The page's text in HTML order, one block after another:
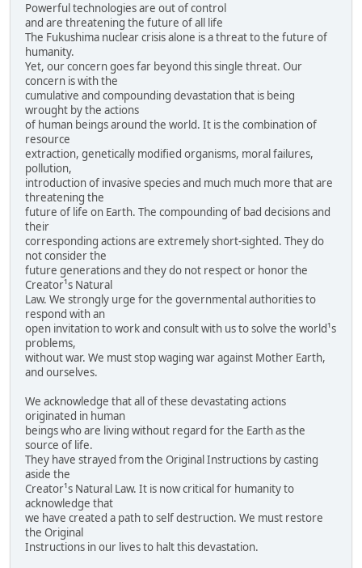
Powerful technologies are out of control
and are threatening the future of all life
The Fukushima nuclear crisis alone is a threat to the future of
humanity.
Yet, our concern goes far beyond this single threat. Our
concern is with the
cumulative and compounding devastation that is being
wrought by the actions
of human beings around the world. It is the combination of
resource
extraction, genetically modified organisms, moral failures,
pollution,
introduction of invasive species and much much more that are
threatening the
future of life on Earth. The compounding of bad decisions and
their
corresponding actions are extremely short-sighted. They do
not consider the
future generations and they do not respect or honor the
Creator¹s Natural
Law. We strongly urge for the governmental authorities to
respond with an
open invitation to work and consult with us to solve the world¹s
problems,
without war. We must stop waging war against Mother Earth,
and ourselves.
We acknowledge that all of these devastating actions
originated in human
beings who are living without regard for the Earth as the
source of life.
They have strayed from the Original Instructions by casting
aside the
Creator¹s Natural Law. It is now critical for humanity to
acknowledge that
we have created a path to self destruction. We must restore
the Original
Instructions in our lives to halt this devastation.